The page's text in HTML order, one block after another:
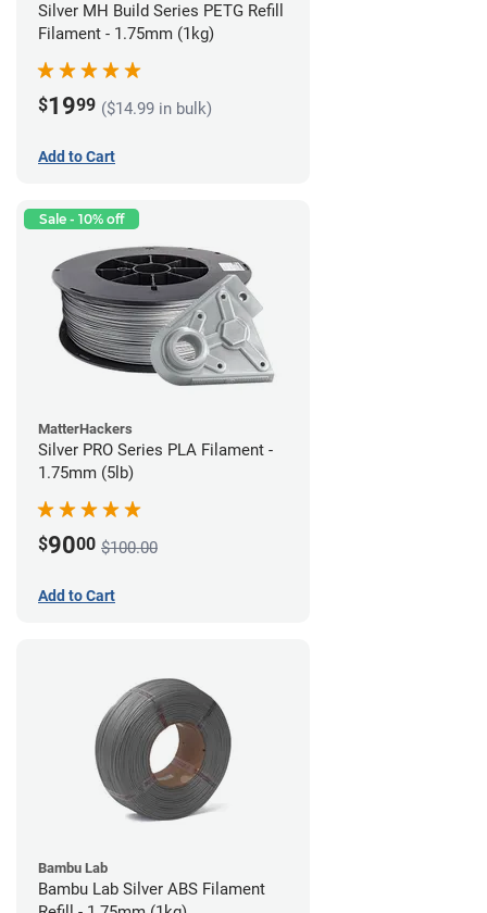
Silver MH Build Series PETG Refill
Filament - 1.75mm (1kg)
$1999 ($14.99 in bulk)
Add to Cart
Sale - 10% off
MatterHackers
Silver PRO Series PLA Filament -
1.75mm (5lb)
$9000 $100.00
Add to Cart
Bambu Lab
Bambu Lab Silver ABS Filament